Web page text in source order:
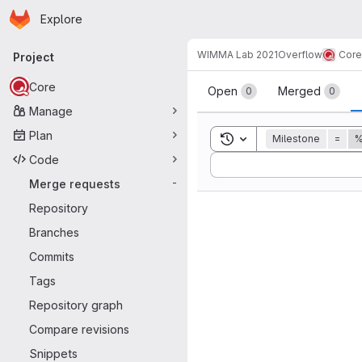
Skip to main content
Homepage
Explore
Primary navigation
Project
Core
Manage
Plan
Code
Merge requests
-
Repository
Branches
Commits
Tags
Repository graph
Compare revisions
Snippets
WIMMA Lab 2021Overflow Core
Merge
Open 0 Merged 0
Toggle search history
Milestone =
Sort by: